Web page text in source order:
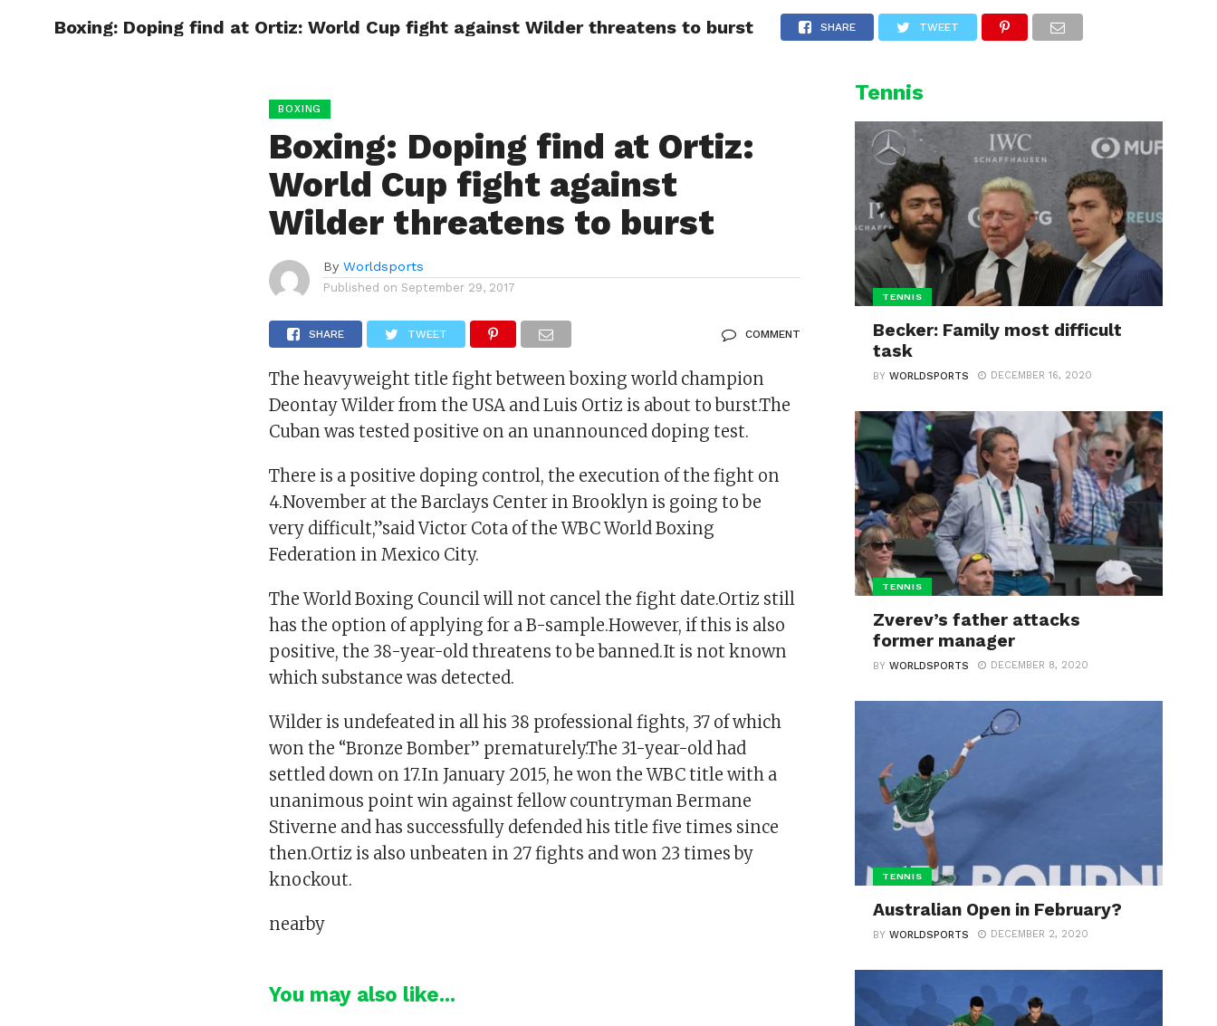
HOME LIVESCORE TENNIS US-SPORT OLYMPIA HANDBALL CYCLING WINTER SPORTS
Boxing: Doping find at Ortiz: World Cup fight against Wilder threatens to burst SHARE TWEET
BOXING
Boxing: Doping find at Ortiz:
World Cup fight against
Wilder threatens to burst
By Worldsports
Published on September 29, 2017
SHARE TWEET COMMENT
The heavyweight title fight between boxing world champion
Deontay Wilder from the USA and Luis Ortiz is about to burst.The
Cuban was tested positive on an unannounced doping test.
There is a positive doping control, the execution of the fight on
4.November at the Barclays Center in Brooklyn is going to be
very difficult,”said Victor Cota of the WBC World Boxing
Federation in Mexico City.
The World Boxing Council will not cancel the fight date.Ortiz still
has the option of applying for a B-sample.However, if this is also
positive, the 38-year-old threatens to be banned.It is not known
which substance was detected.
Wilder is undefeated in all his 38 professional fights, 37 of which
won the “Bronze Bomber” prematurely.The 31-year-old had
settled down on 17.In January 2015, he won the WBC title with a
unanimous point win against fellow countryman Bermane
Stiverne and has successfully defended his title five times since
then.Ortiz is also unbeaten in 27 fights and won 23 times by
knockout.
nearby
You may also like...
Tennis
TENNIS
Becker: Family most difficult
task
BYWORLDSPORTS DECEMBER 16, 2020
TENNIS
Zverev’s father attacks
former manager
BYWORLDSPORTS DECEMBER 8, 2020
TENNIS
Australian Open in February?
BYWORLDSPORTS DECEMBER 2, 2020